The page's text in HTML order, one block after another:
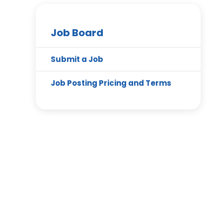
Job Board
Submit a Job
Job Posting Pricing and Terms